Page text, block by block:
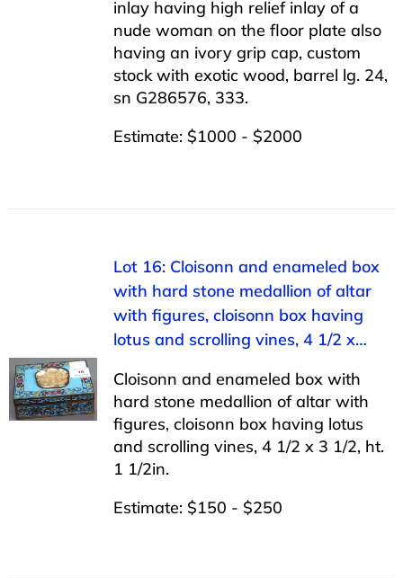
inlay having high relief inlay of a
nude woman on the floor plate also
having an ivory grip cap, custom
stock with exotic wood, barrel lg. 24,
sn G286576, 333.
Estimate: $1000 - $2000
Lot 16: Cloisonn and enameled box
with hard stone medallion of altar
with figures, cloisonn box having
lotus and scrolling vines, 4 1/2 x…
Cloisonn and enameled box with
hard stone medallion of altar with
figures, cloisonn box having lotus
and scrolling vines, 4 1/2 x 3 1/2, ht.
1 1/2in.
Estimate: $150 - $250